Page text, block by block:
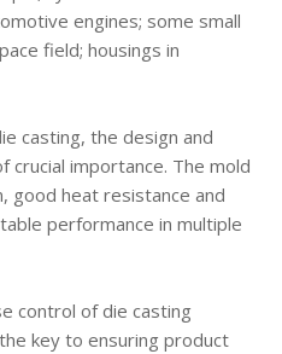
engines; some small
field; housings in
casting, the design and
crucial importance. The mold
good heat resistance and
performance in multiple
control of die casting
key to ensuring product